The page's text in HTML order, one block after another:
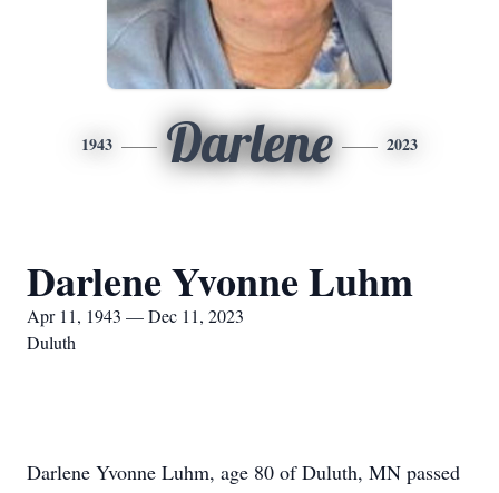
1943 Darlene 2023
Darlene Yvonne Luhm
Apr 11, 1943 — Dec 11, 2023
Duluth
Darlene Yvonne Luhm, age 80 of Duluth, MN passed